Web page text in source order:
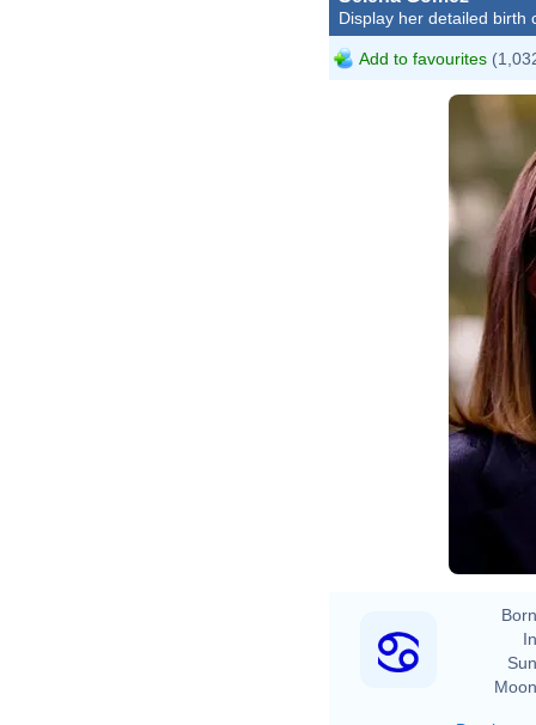
Display her detailed birth
Add to favourites